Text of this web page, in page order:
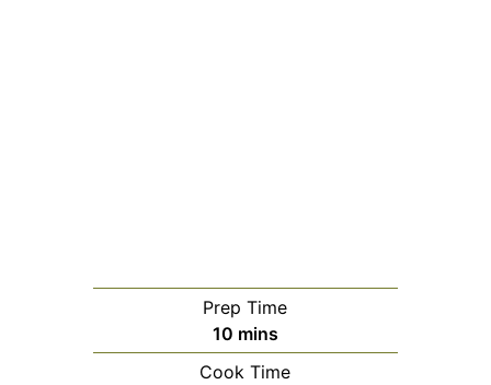
Prep Time
10minutes
mins
Cook Time